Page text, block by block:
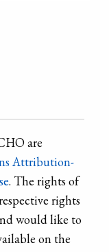
are
Attribution-
. The rights of
rights
would like to
on the